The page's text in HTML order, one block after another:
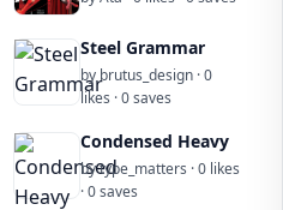
Steel Grammar
by brutus_design · 0
likes · 0 saves
Condensed Heavy
by type_matters · 0 likes
· 0 saves